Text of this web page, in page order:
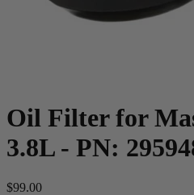
Oil Filter for
3.8L - PN:
$99.00